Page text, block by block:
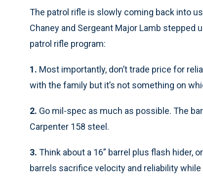
The patrol rifle is slowly coming back into
Chaney and Sergeant Major Lamb
patrol rifle program:
1. Most importantly, don’t trade price for
with the family but it’s not something on
2. Go mil-spec as much as possible. The
Carpenter 158 steel.
3. Think about a 16” barrel plus flash hider,
barrels sacrifice velocity and reliability